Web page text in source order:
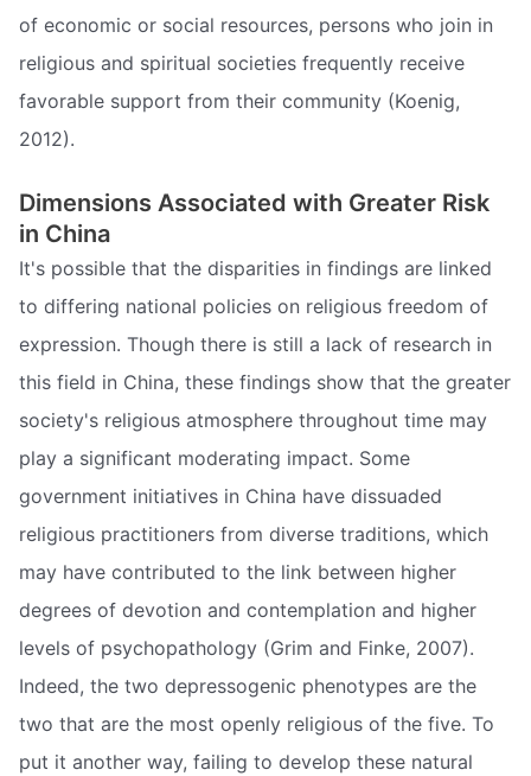
of economic or social resources, persons who join in
religious and spiritual societies frequently receive
favorable support from their community (Koenig,
2012).
Dimensions Associated with Greater Risk
in China
It's possible that the disparities in findings are linked
to differing national policies on religious freedom of
expression. Though there is still a lack of research in
this field in China, these findings show that the greater
society's religious atmosphere throughout time may
play a significant moderating impact. Some
government initiatives in China have dissuaded
religious practitioners from diverse traditions, which
may have contributed to the link between higher
degrees of devotion and contemplation and higher
levels of psychopathology (Grim and Finke, 2007).
Indeed, the two depressogenic phenotypes are the
two that are the most openly religious of the five. To
put it another way, failing to develop these natural